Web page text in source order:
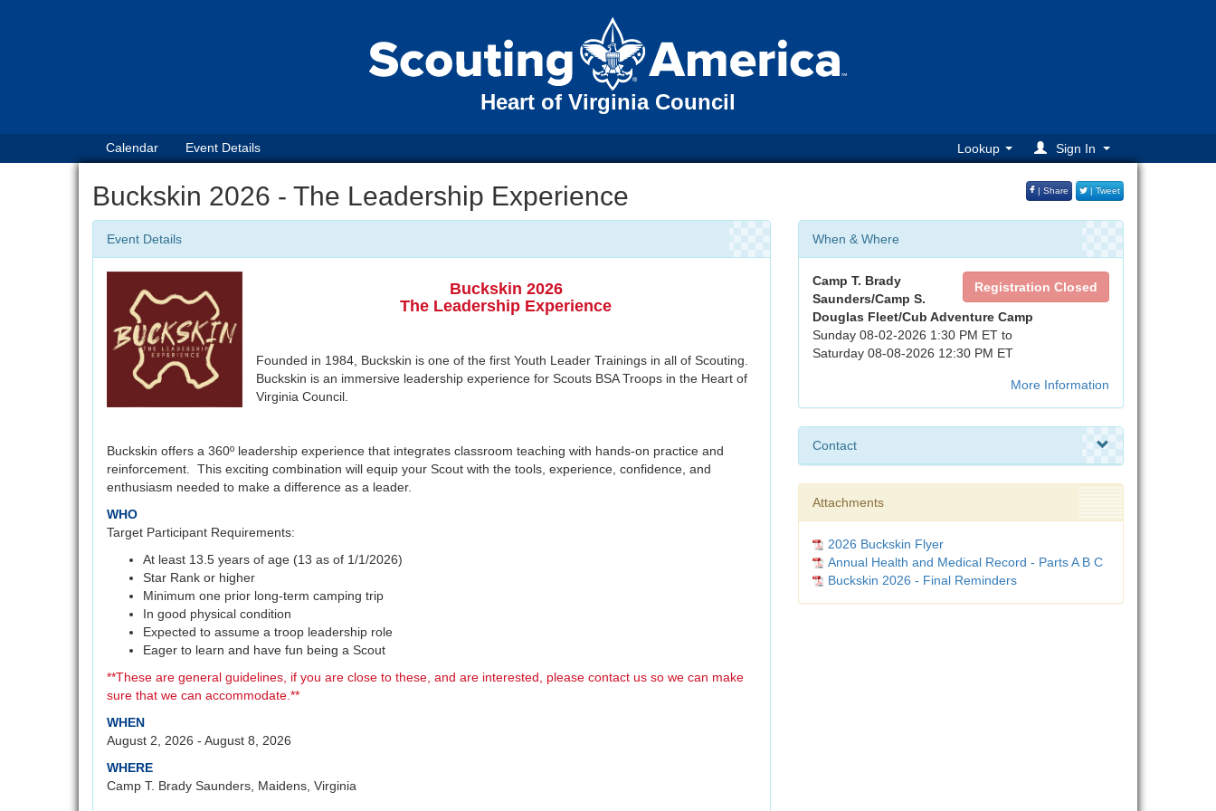
Heart of Virginia Council
Calendar Event Details Lookup Sign In
Buckskin 2026 - The Leadership Experience | Share | Tweet
Event Details
Buckskin 2026
The Leadership Experience
Founded in 1984, Buckskin is one of the first Youth Leader Trainings in all of Scouting.
Buckskin is an immersive leadership experience for Scouts BSA Troops in the Heart of
Virginia Council.
Buckskin offers a 360º leadership experience that integrates classroom teaching with hands-on practice and
reinforcement. This exciting combination will equip your Scout with the tools, experience, confidence, and
enthusiasm needed to make a difference as a leader.
WHO
Target Participant Requirements:
At least 13.5 years of age (13 as of 1/1/2026)
Star Rank or higher
Minimum one prior long-term camping trip
In good physical condition
Expected to assume a troop leadership role
Eager to learn and have fun being a Scout
**These are general guidelines, if you are close to these, and are interested, please contact us so we can make
sure that we can accommodate.**
WHEN
August 2, 2026 - August 8, 2026
WHERE
Camp T. Brady Saunders, Maidens, Virginia
When & Where
Registration Closed
Camp T. Brady
Saunders/Camp S.
Douglas Fleet/Cub Adventure Camp
Sunday 08-02-2026 1:30 PM ET to
Saturday 08-08-2026 12:30 PM ET
More Information
Contact
Attachments
2026 Buckskin Flyer
Annual Health and Medical Record - Parts A B C
Buckskin 2026 - Final Reminders